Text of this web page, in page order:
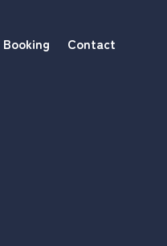
Booking Contact